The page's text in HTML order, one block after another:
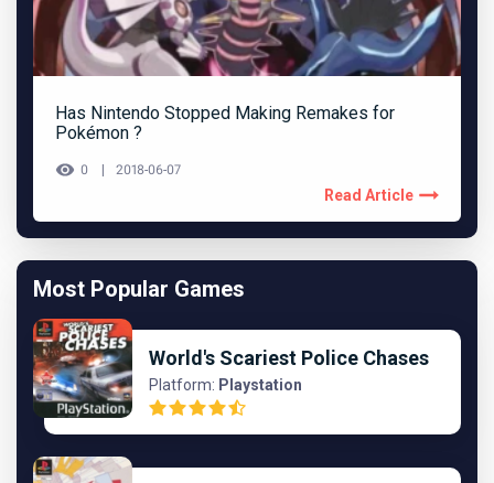
Has Nintendo Stopped Making Remakes for
Pokémon ?
0 2018-06-07
Read Article
Most Popular Games
World's Scariest Police Chases
Platform: Playstation